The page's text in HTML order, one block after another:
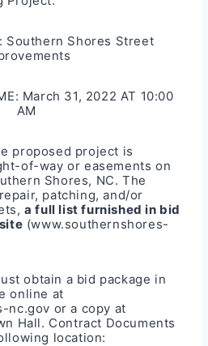
Southern Shores Street
March 31, 2022 AT 10:00
AM
proposed project is
of-way or easements on
Shores, NC. The
patching, and/or
a full list furnished in bid
(www.southernshores-
obtain a bid package in
online at
nc.gov or a copy at
Hall. Contract Documents
location: